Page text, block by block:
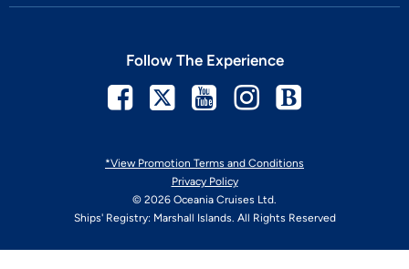
*View Promotion Terms and Conditions
Privacy Policy
© 2026 Oceania Cruises Ltd.
Ships' Registry: Marshall Islands. All Rights Reserved
Follow The Experience
Facebook
TwitterYoutubeInstagram